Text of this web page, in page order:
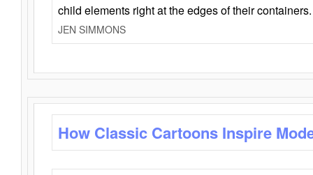
child elements right at the edges of their containers.
JEN SIMMONS
How Classic Cartoons Inspire